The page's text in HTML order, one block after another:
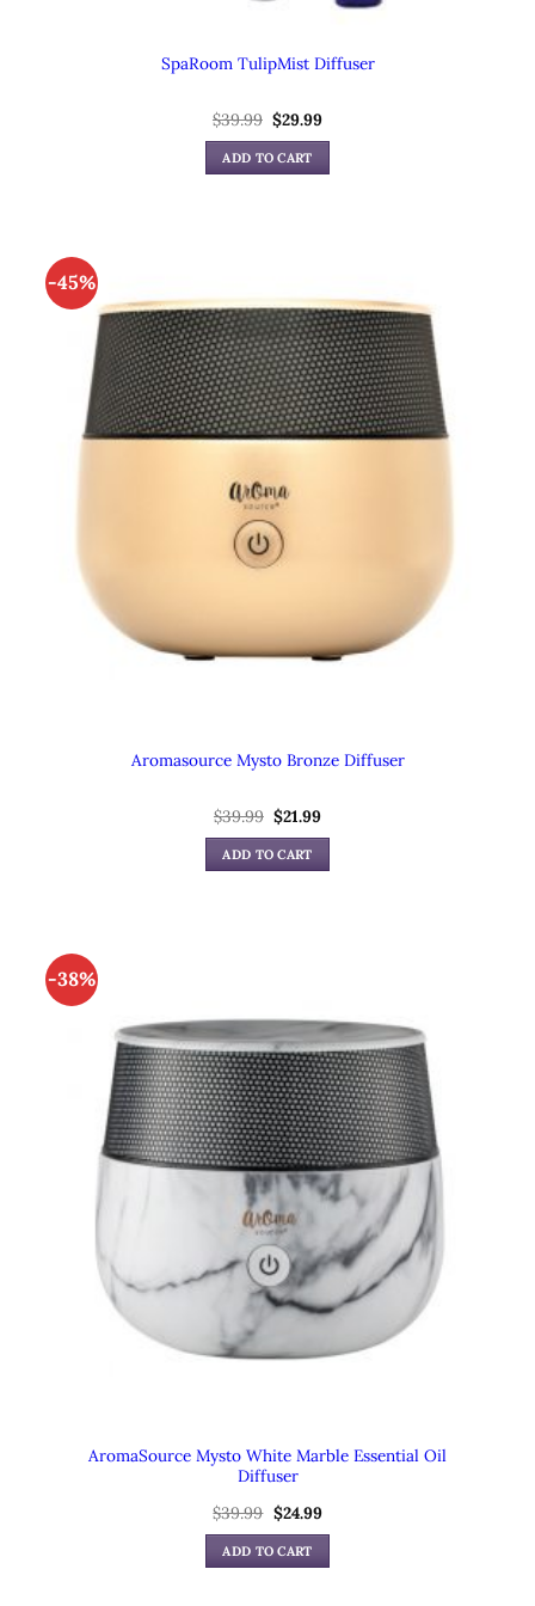
SpaRoom TulipMist Diffuser
$39.99 Original
price
was:
$39.99.
$29.99
ADD TO CART
-45%
Aromasource Mysto Bronze Diffuser
$39.99 Original
price
was:
$39.99.
$21.99
ADD TO CART
-38%
AromaSource Mysto White Marble Essential Oil
Diffuser
$39.99 Original
price
was:
$39.99.
$24.99Current
ADD TO CART